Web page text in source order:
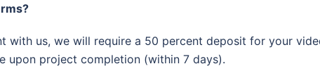
with us, we will require a 50 percent deposit for your
upon project completion (within 7 days).